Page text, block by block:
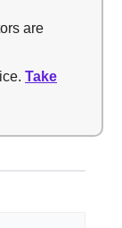
are
Take